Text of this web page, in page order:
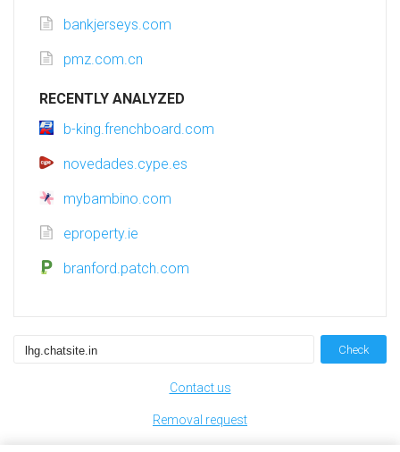
bankjerseys.com
pmz.com.cn
RECENTLY ANALYZED
b-king.frenchboard.com
novedades.cype.es
mybambino.com
eproperty.ie
branford.patch.com
Check
Contact us
Removal request